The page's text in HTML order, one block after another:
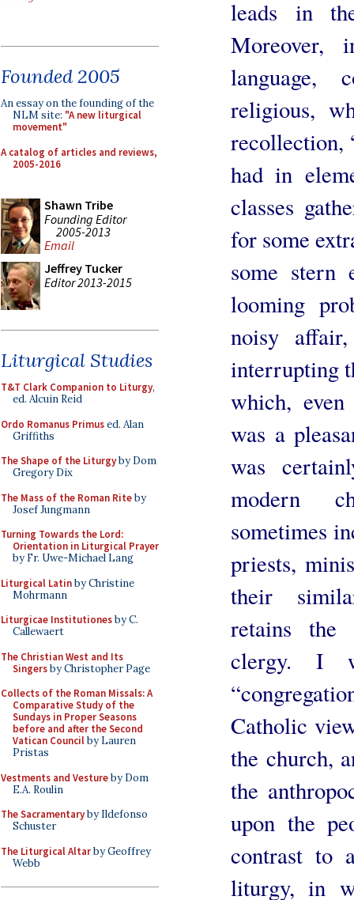
Founded 2005
An essay on the founding of the
NLM site: "A new liturgical
movement"
A catalog of articles and reviews,
2005-2016
Shawn Tribe
Founding Editor
2005-2013
Email
Jeffrey Tucker
Editor 2013-2015
Liturgical Studies
T&T Clark Companion to Liturgy,
ed. Alcuin Reid
Ordo Romanus Primused. Alan
Griffiths
The Shape of the Liturgyby Dom
Gregory Dix
The Mass of the Roman Riteby
Josef Jungmann
Turning Towards the Lord:
Orientation in Liturgical Prayer
by Fr. Uwe-Michael Lang
Liturgical Latinby Christine
Mohrmann
Liturgicae Institutionesby C.
Callewaert
The Christian West and Its
Singersby Christopher Page
Collects of the Roman Missals: A
Comparative Study of the
Sundays in Proper Seasons
before and after the Second
Vatican Councilby Lauren
Pristas
Vestments and Vestureby Dom
E.A. Roulin
The Sacramentaryby Ildefonso
Schuster
The Liturgical Altarby Geoffrey
Webb
leads in
Moreover,
language,
religious,
recollection,
had in
classes
for some
some
looming
noisy
interrupting
which,
was a
was
modern
sometimes
priests,
their
retains the
clergy. I
Catholic
the church,
the
upon the
contrast to
liturgy, in